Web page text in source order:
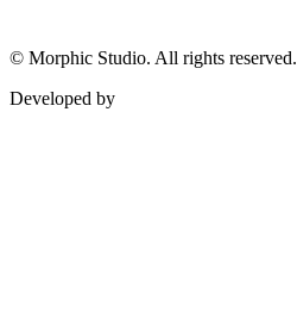
© Morphic Studio. All rights reserved.
Developed by